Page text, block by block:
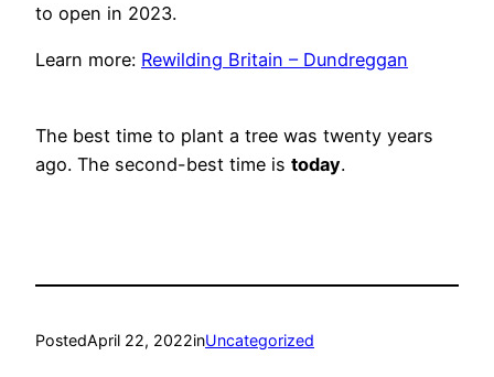
to open in 2023.
Learn more: Rewilding Britain – Dundreggan
The best time to plant a tree was twenty years
ago. The second-best time is today.
PostedApril 22, 2022inUncategorized